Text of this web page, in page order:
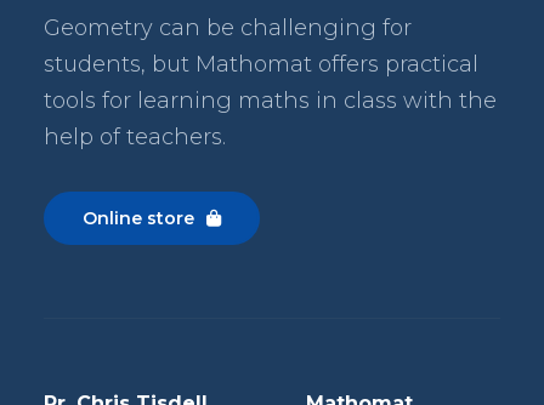
Geometry can be challenging for
students, but Mathomatoffers practical
tools for learning maths in class with the
help of teachers.
Online store 